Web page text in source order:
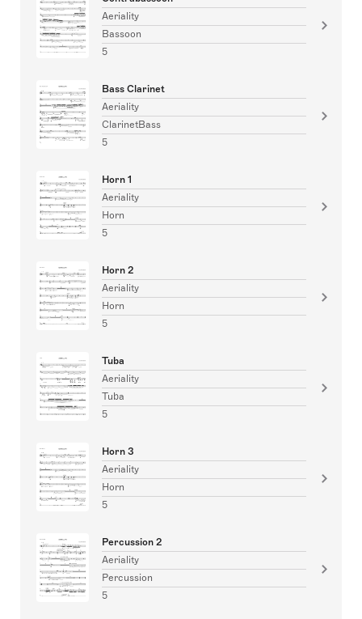
Aeriality
Bassoon
5
Bass Clarinet
Aeriality
ClarinetBass
5
Horn 1
Aeriality
Horn
5
Horn 2
Aeriality
Horn
5
Tuba
Aeriality
Tuba
5
Horn 3
Aeriality
Horn
5
Percussion 2
Aeriality
Percussion
5